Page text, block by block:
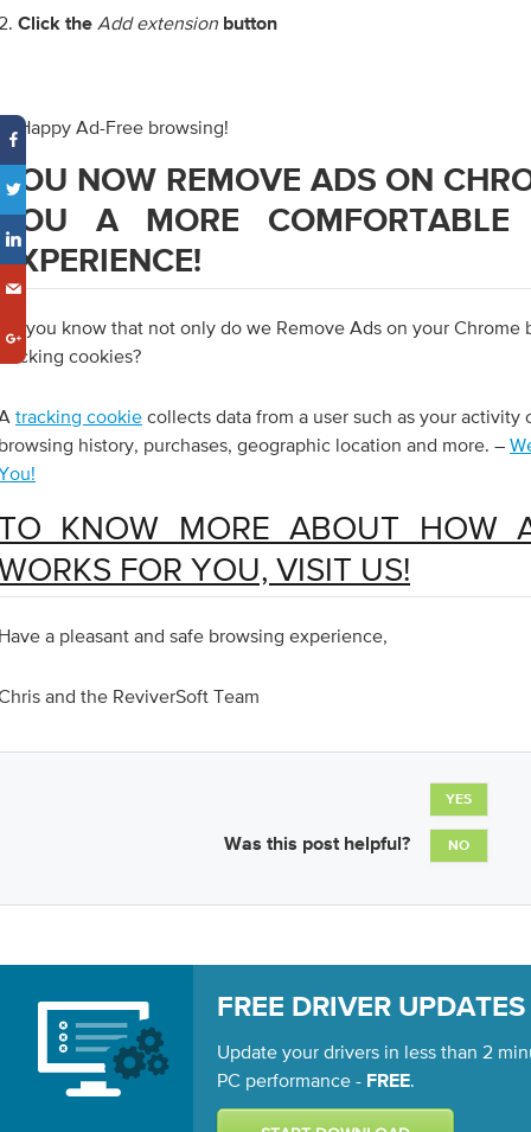
Click the Add extension button
Happy Ad-Free browsing!
NOW REMOVE ADS ON
A MORE COMFORTABLE
you know that not only do we Remove Ads on your Chrome
cookies?
tracking cookie collects data from a user such as your activity
history, purchases, geographic location and more. –
KNOW MORE ABOUT HOW
FOR YOU, VISIT US!
a pleasant and safe browsing experience,
and the ReviverSoft Team
Was this post helpful?
YES
NO
FREE DRIVER UPDATES
Update your drivers in less than 2
PC performance - FREE.